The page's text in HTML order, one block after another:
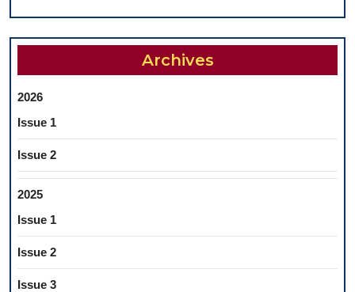
Archives
2026
Issue 1
Issue 2
2025
Issue 1
Issue 2
Issue 3